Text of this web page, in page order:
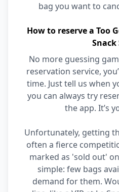
bag you want to
How to reserve a Too
Snack
No more guessing
reservation service,
time. Just tell us when
you can always try
the app. It’s
Unfortunately, getting
often a fierce
marked as 'sold out'
simple: few bags
demand for them.